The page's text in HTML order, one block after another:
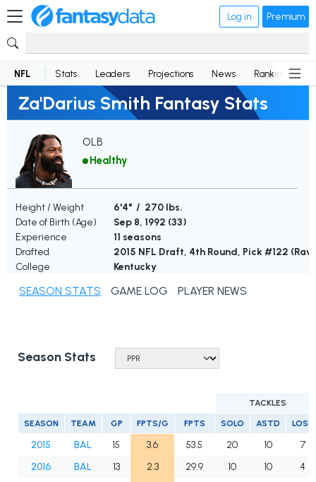
Log in Premium
NFL Stats Leaders Projections News Rankings
Za'Darius Smith Fantasy Stats
OLB
Healthy
Height / Weight
6'4" / 270 lbs.
Date of Birth (Age)
Sep 8, 1992 (33)
Experience
11 seasons
Drafted
2015 NFL Draft, 4th Round, Pick #122
College
Kentucky
SEASON STATS GAME LOG PLAYER NEWS
Season Stats
TACKLES
SEASON TEAM GP FPTS/G FPTS SOLO ASTD LOSS
2015 BAL 15 3.6 53.5 20 10
7
2016
BAL 13 2.3 29.9 10 10
4